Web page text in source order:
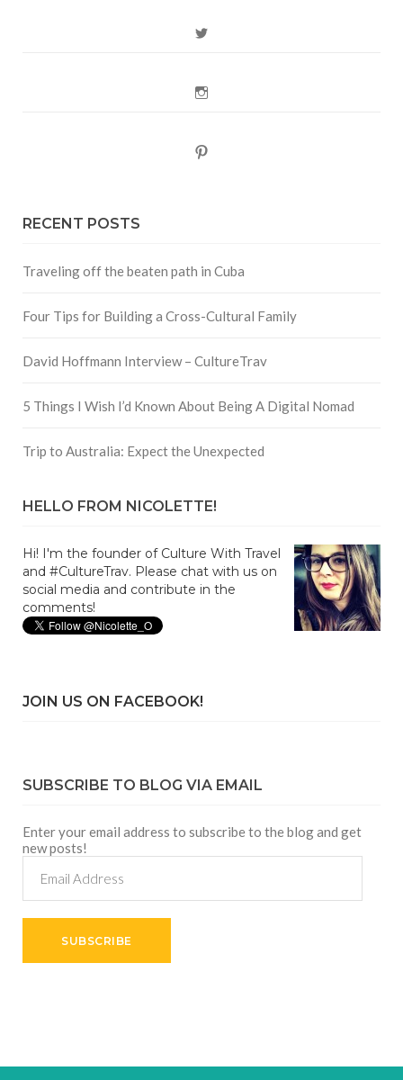
RECENT POSTS
Traveling off the beaten path in Cuba
Four Tips for Building a Cross-Cultural Family
David Hoffmann Interview – CultureTrav
5 Things I Wish I’d Known About Being A Digital Nomad
Trip to Australia: Expect the Unexpected
HELLO FROM NICOLETTE!
Hi! I'm the founder of Culture With Travel
and #CultureTrav. Please chat with us on
social media and contribute in the
comments!
JOIN US ON FACEBOOK!
SUBSCRIBE TO BLOG VIA EMAIL
Enter your email address to subscribe to the blog and get
new posts!
Address
SUBSCRIBE